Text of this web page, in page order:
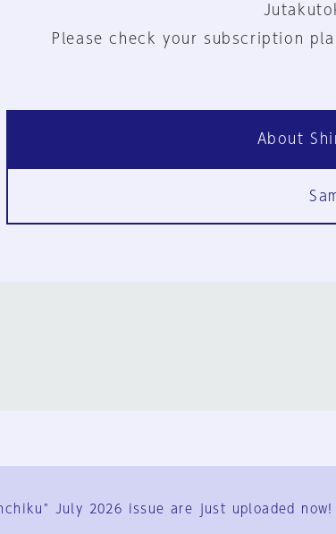
Please check your subscription
About
User
July 2026 issue are just uploaded now!